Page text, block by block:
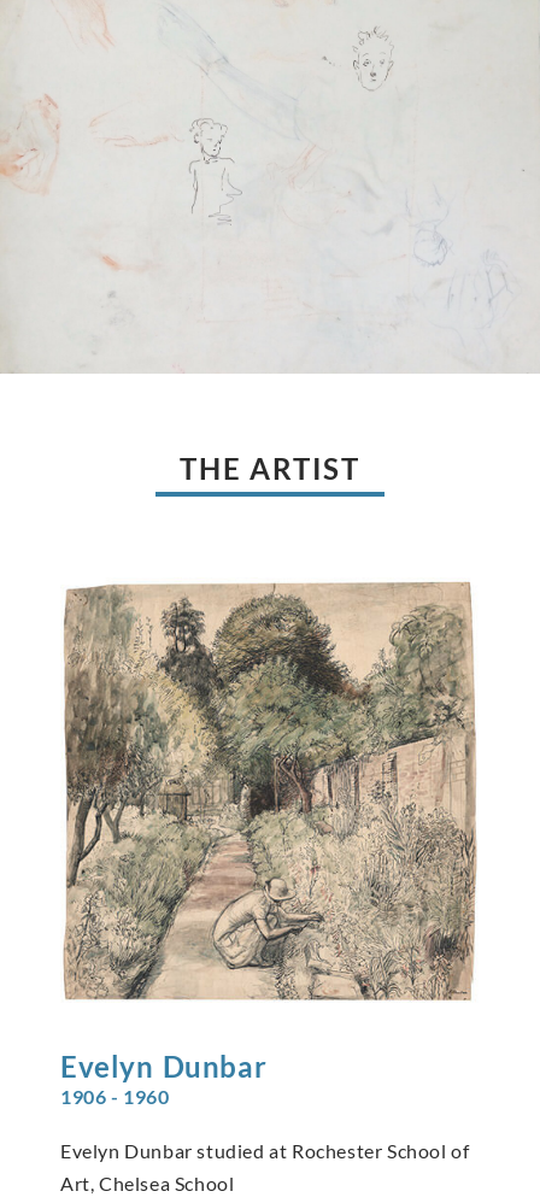
THE ARTIST
Evelyn Dunbar
1906 - 1960
Evelyn Dunbar studied at Rochester School of
Art, Chelsea School